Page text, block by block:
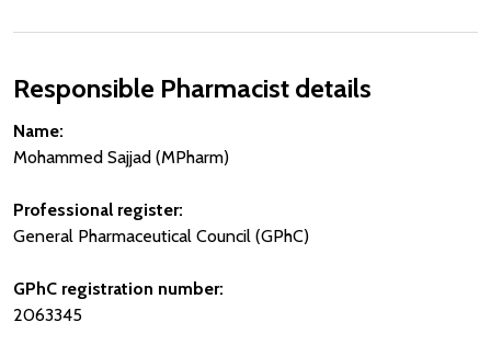
Responsible Pharmacist details
Name:
Mohammed Sajjad (MPharm)
Professional register:
General Pharmaceutical Council (GPhC)
GPhC registration number:
2063345